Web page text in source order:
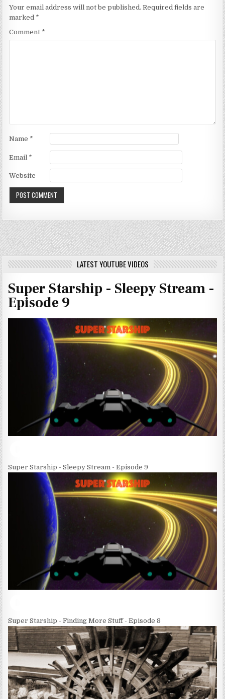
Your email address will not be published. Required fields are
marked *
Comment *
Name *
Email *
Website
LATEST YOUTUBE VIDEOS
Super Starship - Sleepy Stream -
Episode 9
Super Starship - Sleepy Stream - Episode 9
Super Starship - Finding More Stuff - Episode 8